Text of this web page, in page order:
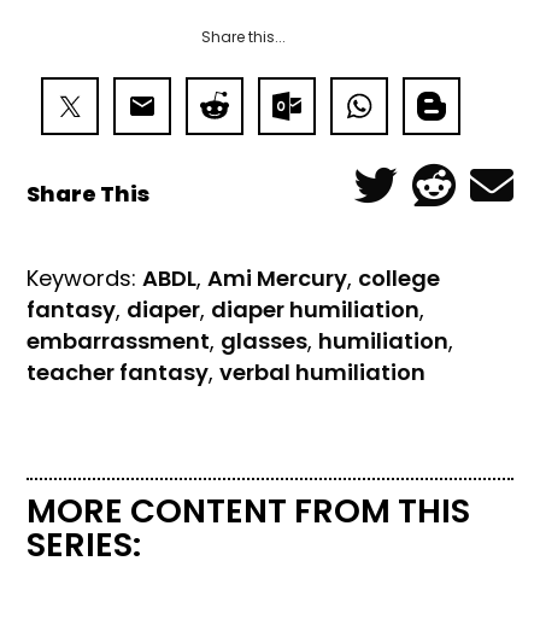
Share this...
Share This
Keywords:ABDL,Ami Mercury, college
fantasy, diaper, diaper humiliation,
embarrassment, glasses, humiliation,
teacher fantasy,verbal humiliation
MORE CONTENT FROM THIS
SERIES: